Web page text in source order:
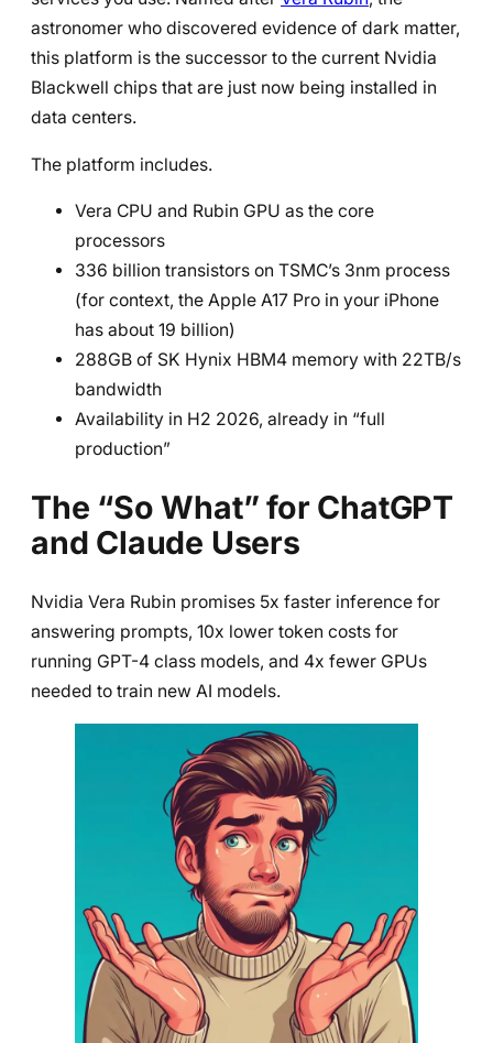
astronomer who discovered evidence of dark matter,
this platform is the successor to the current Nvidia
Blackwell chips that are just now being installed in
data centers.
The platform includes.
Vera CPU and Rubin GPU as the core
processors
336 billion transistors on TSMC’s 3nm process
(for context, the Apple A17 Pro in your iPhone
has about 19 billion)
288GB of SK Hynix HBM4 memory with 22TB/s
bandwidth
Availability in H2 2026, already in “full
production”
The “So What” for ChatGPT
and Claude Users
Nvidia Vera Rubin promises 5x faster inference for
answering prompts, 10x lower token costs for
running GPT-4 class models, and 4x fewer GPUs
needed to train new AI models.